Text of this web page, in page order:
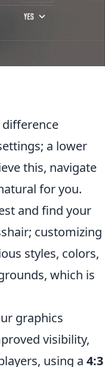
a lower
this, navigate
for you.
and find your
customizing
styles, colors,
which is
graphics
visibility,
using a 4:3